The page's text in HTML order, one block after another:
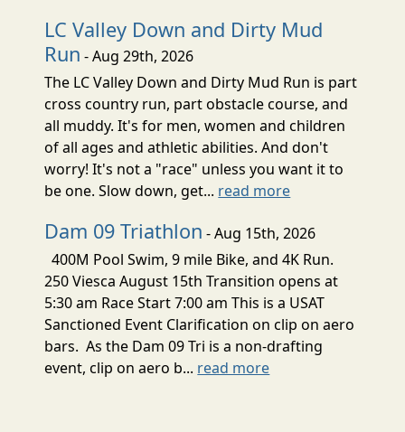
LC Valley Down and Dirty Mud
Run - Aug 29th, 2026
The LC Valley Down and Dirty Mud Run is part
cross country run, part obstacle course, and
all muddy. It's for men, women and children
of all ages and athletic abilities. And don't
worry! It's not a "race" unless you want it to
be one. Slow down, get... read more
Dam 09 Triathlon - Aug 15th, 2026
400M Pool Swim, 9 mile Bike, and 4K Run.
250 Viesca August 15th Transition opens at
5:30 am Race Start 7:00 am This is a USAT
Sanctioned Event Clarification on clip on aero
bars. As the Dam 09 Tri is a non-drafting
event, clip on aero b... read more